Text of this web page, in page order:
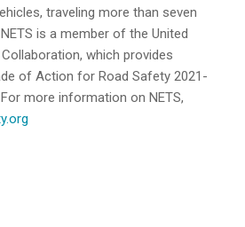
traveling more than seven
is a member of the United
which provides
of Action for Road Safety 2021-
more information on NETS,